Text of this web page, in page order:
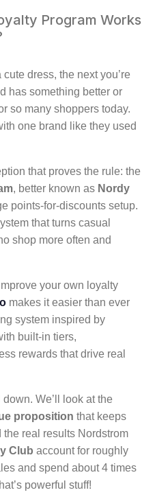
Program Works
dress, the next you’re
has something better or
so many shoppers today.
one brand like they used
that proves the rule: the
, better known as Nordy
points-for-discounts setup.
that turns casual
shop more often and
your own loyalty
makes it easier than ever
system inspired by
built-in tiers,
rewards that drive real
down. We’ll look at the
proposition that keeps
real results Nordstrom
Club account for roughly
and spend about 4 times
powerful stuff!